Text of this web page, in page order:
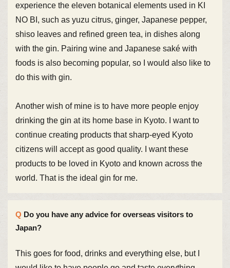
experience the eleven botanical elements used in KI
NO BI, such as yuzu citrus, ginger, Japanese pepper,
shiso leaves and refined green tea, in dishes along
with the gin. Pairing wine and Japanese saké with
foods is also becoming popular, so I would also like to
do this with gin.
Another wish of mine is to have more people enjoy
drinking the gin at its home base in Kyoto. I want to
continue creating products that sharp-eyed Kyoto
citizens will accept as good quality. I want these
products to be loved in Kyoto and known across the
world. That is the ideal gin for me.
Do you have any advice for overseas visitors to
Japan?
This goes for food, drinks and everything else, but I